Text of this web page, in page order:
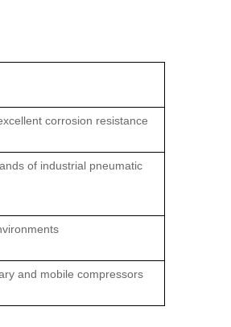
corrosion resistance
of industrial pneumatic
and mobile compressors